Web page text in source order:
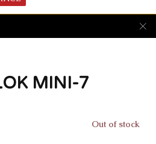
MINI-7
Out of stock